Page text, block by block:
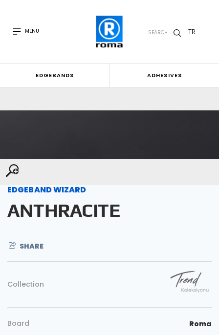
MENU SEARCH TR
EDGEBANDS ADHESIVES
EDGEBAND WIZARD
ANTHRACITE
SHARE
Collection
Board Roma